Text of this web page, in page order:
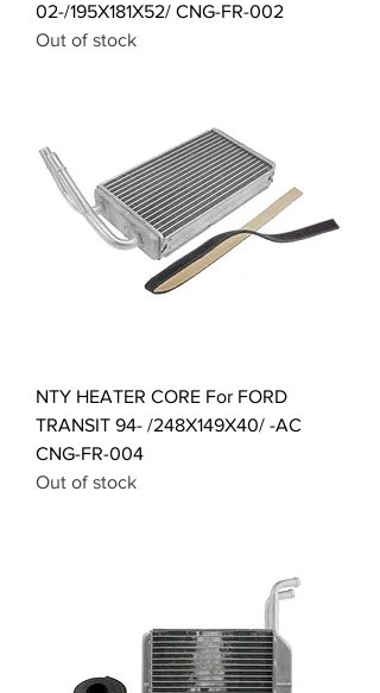
02-/195X181X52/ CNG-FR-002
Out of stock
NTY HEATER CORE For FORD
TRANSIT 94- /248X149X40/ -AC
CNG-FR-004
Out of stock